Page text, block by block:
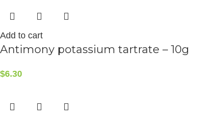
Add to cart
Antimony potassium tartrate – 10g
$6.30